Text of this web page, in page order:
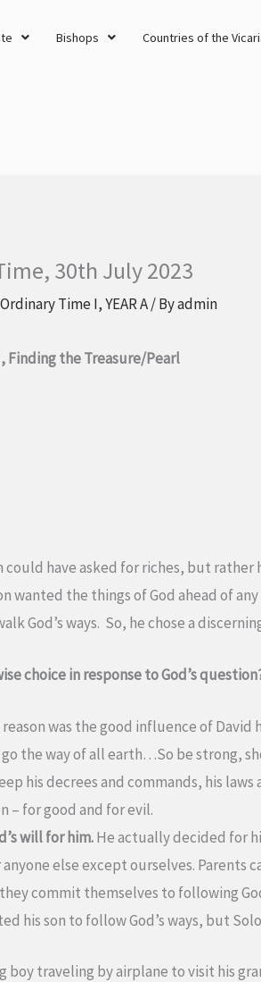
Bishops Countries of the
30th July 2023
Ordinary Time I,YEAR A/ Byadmin
Finding the Treasure/Pearl
could have asked for riches, but
wanted the things of God ahead of
God’s ways. So, he chose a
choice in response to God’s
was the good influence of David
the way of all earth…So be strong,
his decrees and commands, his
– for good and for evil.
will for him.He actually decided for
else except ourselves.
commit themselves to following
his son to follow God’s ways, but
boy traveling by airplane to visit his